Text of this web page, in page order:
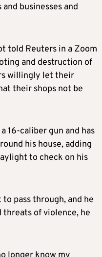
businesses and
told Reuters in a Zoom
and destruction of
willingly let their
their shops not be
16-caliber gun and has
his house, adding
to check on his
pass through, and he
threats of violence, he